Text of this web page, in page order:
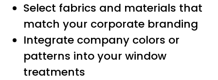
Select fabrics and materials that
match your corporate branding
Integrate company colors or
patterns into your window
treatments